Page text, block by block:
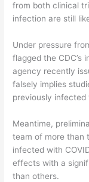
from both clinical
infection are still
Under pressure
flagged the CDC’s
agency recently
falsely implies
previously infected
Meantime,
team of more than
infected with
effects with a
than others.